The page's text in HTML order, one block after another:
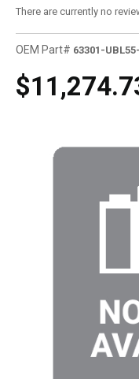
There are currently no
OEM Part# 63301-